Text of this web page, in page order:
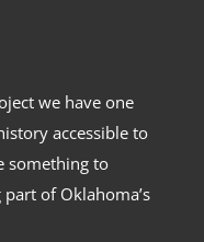
we have one
accessible to
something to
of Oklahoma’s